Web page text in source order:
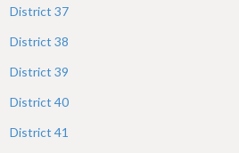
District 37
District 38
District 39
District 40
District 41